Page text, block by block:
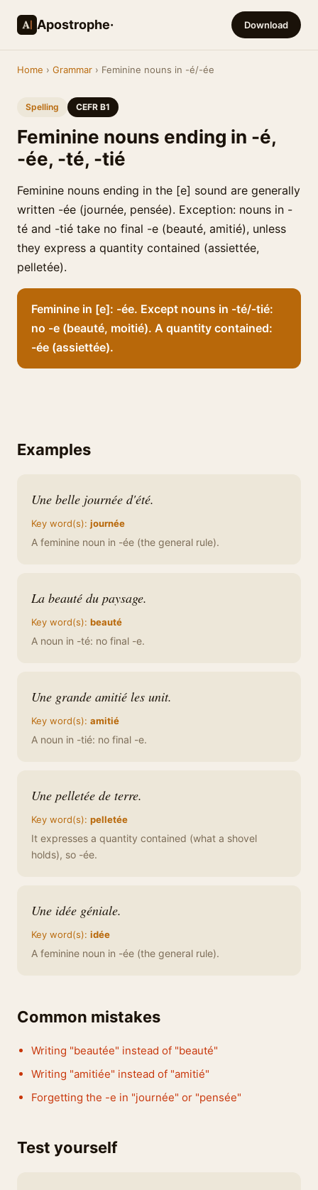
Apostrophe· Download
Home › Grammar › Feminine nouns in -é/-ée
Spelling CEFR B1
Feminine nouns ending in -é,
-ée, -té, -tié
Feminine nouns ending in the [e] sound are generally
written -ée (journée, pensée). Exception: nouns in -
té and -tié take no final -e (beauté, amitié), unless
they express a quantity contained (assiettée,
pelletée).
Feminine in [e]: -ée. Except nouns in -té/-tié:
no -e (beauté, moitié). A quantity contained:
-ée (assiettée).
Examples
Une belle journée d'été.
Key word(s): journée
A feminine noun in -ée (the general rule).
La beauté du paysage.
Key word(s): beauté
A noun in -té: no final -e.
Une grande amitié les unit.
Key word(s): amitié
A noun in -tié: no final -e.
Une pelletée de terre.
Key word(s): pelletée
It expresses a quantity contained (what a shovel
holds), so -ée.
Une idée géniale.
Key word(s): idée
A feminine noun in -ée (the general rule).
Common mistakes
Writing "beautée" instead of "beauté"
Writing "amitiée" instead of "amitié"
Forgetting the -e in "journée" or "pensée"
Test yourself